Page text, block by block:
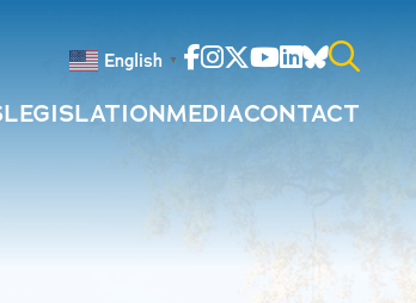
English ▼ Facebook
Instagram
Twitter
Youtube
Linkedin
Bluesky
Search
LEGISLATIONMEDIACONTACT